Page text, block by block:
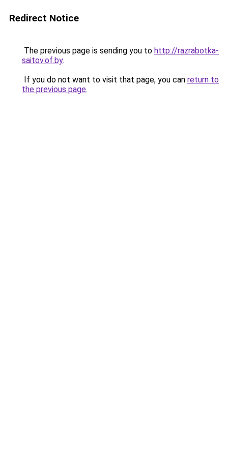
Redirect Notice
The previous page is sending you to http://razrabotka-
saitov.of.by.
If you do not want to visit that page, you can return to
the previous page.